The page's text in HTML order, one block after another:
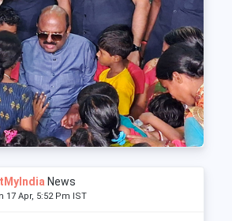
News
17 Apr, 5:52 Pm IST